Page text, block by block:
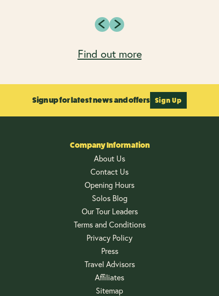
Find out more
Sign up for latest news and offers Sign Up
Company Information
About Us
Contact Us
Opening Hours
Solos Blog
Our Tour Leaders
Terms and Conditions
Privacy Policy
Press
Travel Advisors
Affiliates
Sitemap